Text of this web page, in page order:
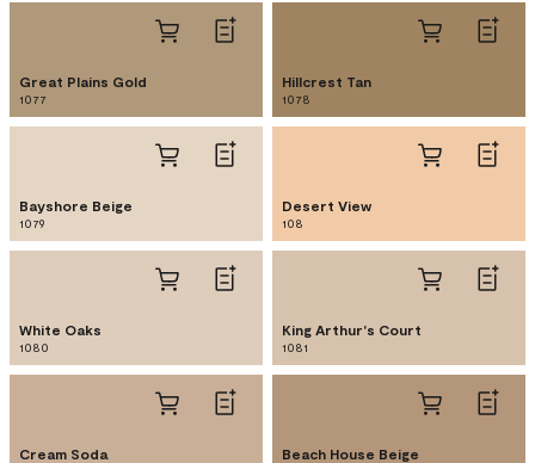
Great Plains Gold
1077
Hillcrest Tan
1078
Bayshore Beige
1079
Desert View
108
White Oaks
1080
King Arthur's Court
1081
Cream Soda Beach House Beige